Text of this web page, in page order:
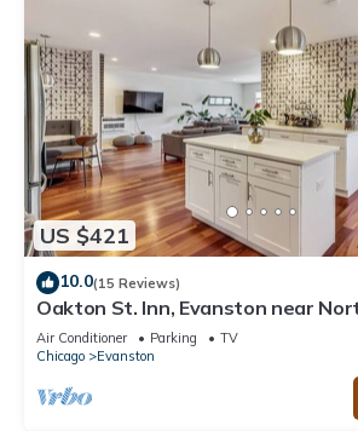
US $421
10.0(15 Reviews)
Oakton St. Inn, Evanston near
Loyola and Chicago
Air Conditioner Parking
TV
Chicago
Evanston